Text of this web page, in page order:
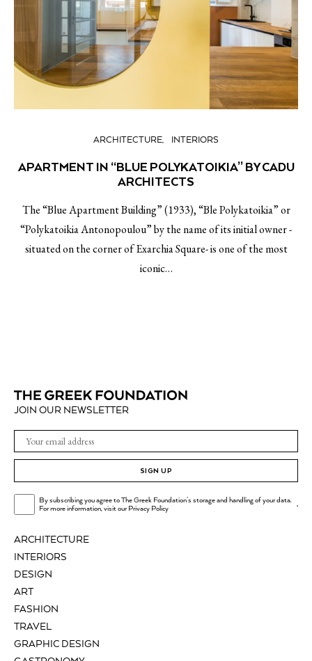
ARCHITECTURE INTERIORS
APARTMENT IN “BLUE POLYKATOIKIA” BY CADU
ARCHITECTS
The “Blue Apartment Building” (1933), “Ble Polykatoikia” or
“Polykatoikia Antonopoulou” by the name of its initial owner -
situated on the corner of Exarchia Square- is one of the most
iconic…
ARCHITECTURE
INTERIORS
DESIGN
ART
FASHION
TRAVEL
GRAPHIC DESIGN
JOIN OUR NEWSLETTER
SIGN UP
By subscribing you agree to The Greek Foundation's storage and handling of your data.
For more information, visit ourPrivacy Policy .